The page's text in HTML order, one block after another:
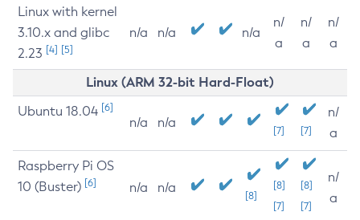
Linux with kernel
3.10.x and glibc
2.23 [4] [5]
n/a n/a n/a
n/
a
n/
a
n/
a
Linux (ARM 32-bit Hard-Float)
Ubuntu 18.04 [6]
n/a n/a
[7] [7]
n/
a
Raspberry Pi OS
10 (Buster) [6] n/a n/a
[8]
[8]
[7]
[8]
[7]
n/
a